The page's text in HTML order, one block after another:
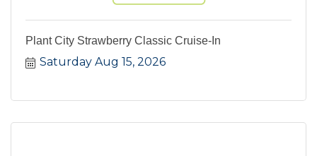
Plant City Strawberry Classic Cruise-In
Saturday Aug 15, 2026